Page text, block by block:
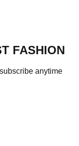
FASHION
anytime